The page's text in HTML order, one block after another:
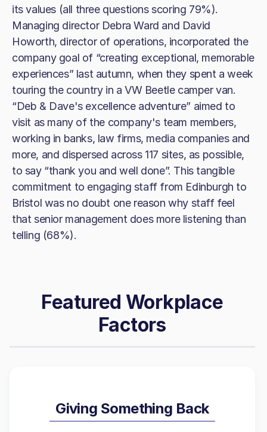
its values (all three questions scoring 79%).
Managing director Debra Ward and David
Howorth, director of operations, incorporated the
company goal of “creating exceptional, memorable
experiences” last autumn, when they spent a week
touring the country in a VW Beetle camper van.
“Deb & Dave's excellence adventure” aimed to
visit as many of the company's team members,
working in banks, law firms, media companies and
more, and dispersed across 117 sites, as possible,
to say “thank you and well done”. This tangible
commitment to engaging staff from Edinburgh to
Bristol was no doubt one reason why staff feel
that senior management does more listening than
telling (68%).
Featured Workplace
Factors
Giving Something Back